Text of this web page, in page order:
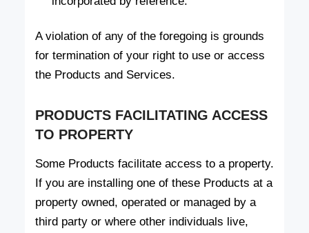
A violation of any of the foregoing is grounds
for termination of your right to use or access
the Products and Services.
PRODUCTS FACILITATING ACCESS
TO PROPERTY
Some Products facilitate access to a property.
If you are installing one of these Products at a
property owned, operated or managed by a
third party or where other individuals live,